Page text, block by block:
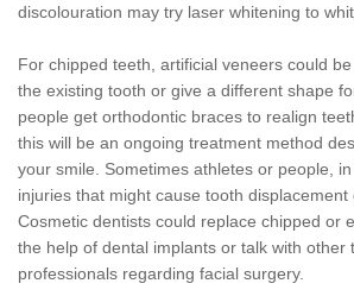
discolouration may try laser whitening to
For chipped teeth, artificial veneers could
the existing tooth or give a different shape
people get orthodontic braces to realign
this will be an ongoing treatment method
your smile. Sometimes athletes or people,
injuries that might cause tooth displacement
Cosmetic dentists could replace chipped or
the help of dental implants or talk with other
professionals regarding facial surgery.